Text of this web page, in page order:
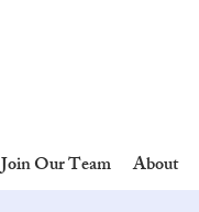
Join Our Team About